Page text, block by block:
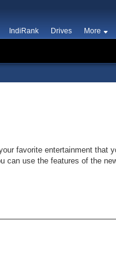
IndiRank Drives More
favorite entertainment that
can use the features of the